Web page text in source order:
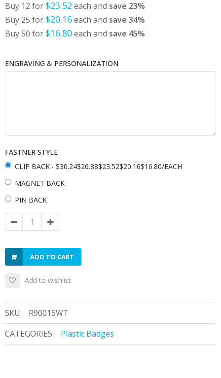
Buy 12 for $23.52 each and save 23%
Buy 25 for $20.16each and save 34%
Buy 50 for $16.80each and save 45%
ENGRAVING & PERSONALIZATION
FASTNER STYLE
CLIP BACK - $30.24$26.88$23.52$20.16$16.80/EACH
MAGNET BACK
PIN BACK
ADD TO CART
Add to wishlist
SKU:
R90015WT
CATEGORIES:
Plastic Badges